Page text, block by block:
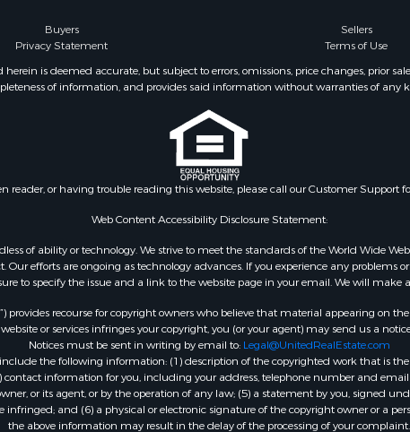
& Income for Sale
Sale
& Income for Sale
& Active Adult for Sale
Property for Sale
Sale
& Active Adult for Sale
& Income for Sale
for Sale
& Income for Sale
& Cabins for Sale
Properties for sale in
Properties for sale in
county, MO
MO
AR
Properties for sale in
county, MO
Independence county,
Buyers Sellers
Privacy Statement Terms of Use
is deemed accurate, but subject to errors, omissions, price changes, prior
of information, and provides said information without warranties of any
reader, or having trouble reading this website, please call our Customer Support
Web Content Accessibility Disclosure Statement:
of ability or technology. We strive to meet the standards of the World Wide
efforts are ongoing as technology advances. If you experience any problems
to specify the issue and a link to the website page in your email. We will make
provides recourse for copyright owners who believe that material appearing on
or services infringes your copyright, you (or your agent) may send us a
Notices must be sent in writing by email to: Legal@UnitedRealEstate.com
the following information: (1) description of the copyrighted work that is
information for you, including your address, telephone number and
or its agent, or by the operation of any law; (5) a statement by you, signed
and (6) a physical or electronic signature of the copyright owner or a
the above information may result in the delay of the processing of your complaint.